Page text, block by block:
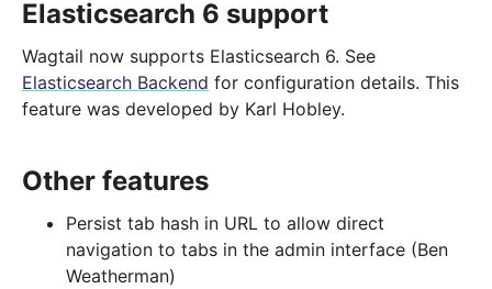
Elasticsearch 6 support
Wagtail now supports Elasticsearch 6. See
Elasticsearch Backend for configuration details. This
feature was developed by Karl Hobley.
Other features
Persist tab hash in URL to allow direct
navigation to tabs in the admin interface (Ben
Weatherman)